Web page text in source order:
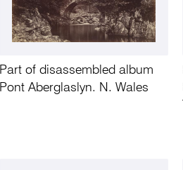
Part of disassembled album
Pont Aberglaslyn. N. Wales